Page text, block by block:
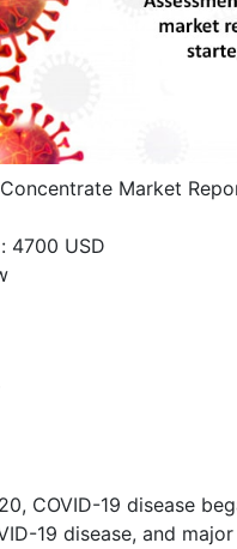
Market
4700 USD
COVID-19 disease
19 disease, and